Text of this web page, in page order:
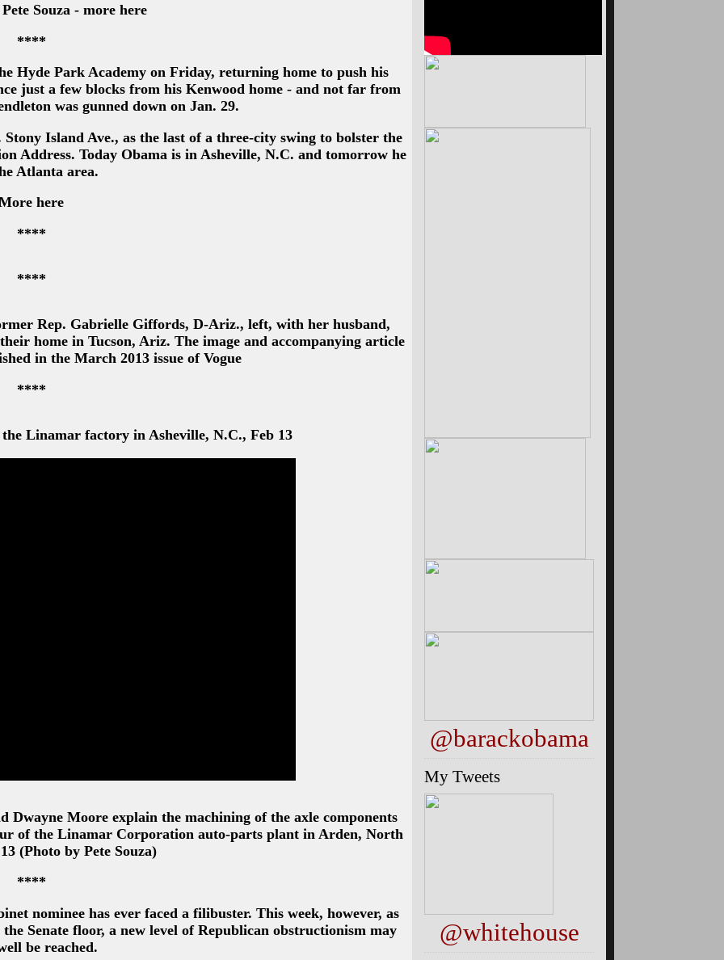
Souza - more here
****
Hyde Park Academy on Friday, returning home to push his
just a few blocks from his Kenwood home - and not far from
was gunned down on Jan. 29.
Island Ave., as the last of a three-city swing to bolster the
Address. Today Obama is in Asheville, N.C. and tomorrow he
Atlanta area.
here
****
****
Rep. Gabrielle Giffords, D-Ariz., left, with her husband,
home in Tucson, Ariz. The image and accompanying article
in the March 2013 issue of Vogue
****
Linamar factory in Asheville, N.C., Feb 13
Moore explain the machining of the axle components
of the Linamar Corporation auto-parts plant in Arden, North
(Photo by Pete Souza)
****
nominee has ever faced a filibuster. This week, however, as
Senate floor, a new level of Republican obstructionism may
be reached.
@barackobama
My Tweets
@whitehouse